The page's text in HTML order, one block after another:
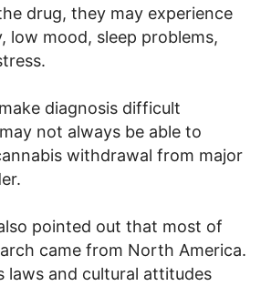
drug, they may experience
low mood, sleep problems,
diagnosis difficult
not always be able to
withdrawal from major
pointed out that most of
came from North America.
laws and cultural attitudes